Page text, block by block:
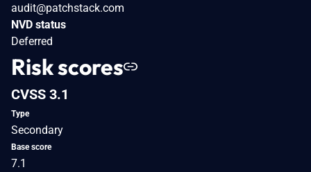
audit@patchstack.com
NVD status
Deferred
Risk scores
CVSS 3.1
Type
Secondary
Base score
7.1